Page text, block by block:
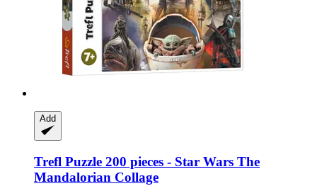
Add
Trefl Puzzle 200 pieces -​ Star Wars The
Mandalorian Collage